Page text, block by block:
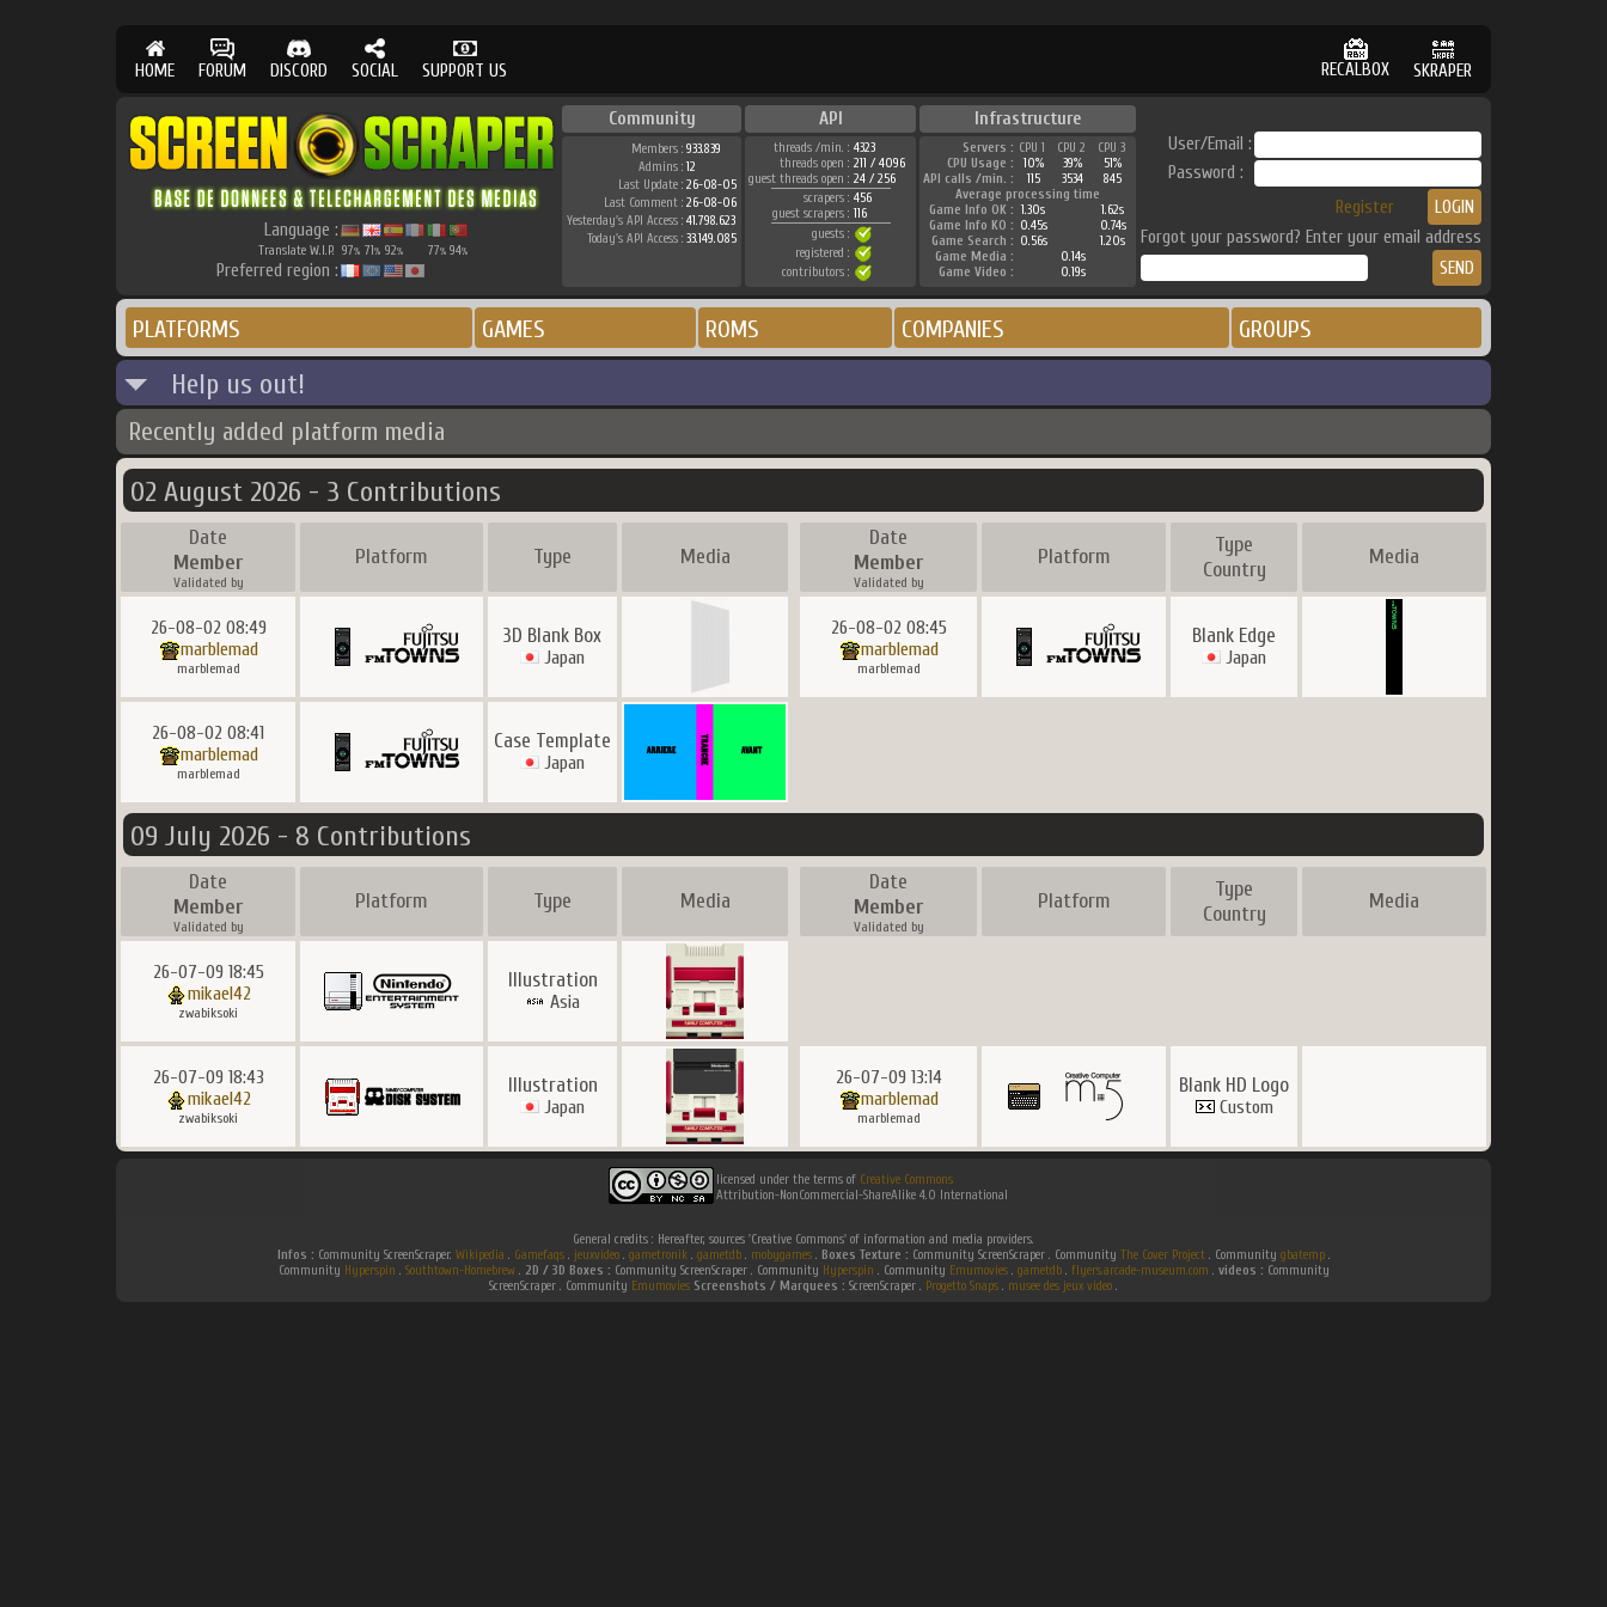
HOME FORUM DISCORD SOCIAL SUPPORT US RECALBOX SKRAPER
Language :
Translate W.I.P. 97% 71% 92% 77% 94%
Preferred region :
Community API Infrastructure
Members : 933.839
Admins : 12
Last Update : 26-08-05
Last Comment : 26-08-06
Yesterday's API Access : 41.798.623
Today's API Access : 33.149.085
threads /min. : 4323
threads open : 211 / 4096
guest threads open : 24 / 256
scrapers : 456
guest scrapers : 116
guests :
registered :
contributors :
Servers : CPU 1 CPU 2
CPU 3
CPU Usage :
10% 39%
51%
API calls /min. :
115 3534
845
Average processing time
Game Info OK : 1.30s
1.62s
Game Info KO : 0.45s
0.74s
Game Search : 0.56s
1.20s
Game Media :
0.14s
Game Video :
0.19s
User/Email :
Password :
Register
Forgot your password? Enter your email address
PLATFORMS GAMES ROMS COMPANIES GROUPS
Help us out!
Recently added platform media
02 August 2026 - 3 Contributions
Date
Member
Validated by
Platform Type Media
Date
Member
Validated by
Platform
Type
Country
Media
26-08-02 08:49
marblemad
marblemad
3D Blank Box
Japan
26-08-02 08:45
marblemad
marblemad
Blank Edge
Japan
26-08-02 08:41
marblemad
marblemad
Case Template
Japan
09 July 2026 - 8 Contributions
Date
Member
Validated by
Platform Type Media
Date
Member
Validated by
Platform
Type
Country
Media
26-07-09 18:45
mikael42
zwabiksoki
Illustration
Asia
26-07-09 18:43
mikael42
zwabiksoki
Illustration
Japan
26-07-09 13:14
marblemad
marblemad
Blank HD Logo
Custom
licensed under the terms of Creative Commons
Attribution-NonCommercial-ShareAlike 4.0 International
General credits : Hereafter, sources 'Creative Commons' of information and media providers.
Infos : Community ScreenScraper. Wikipedia . Gamefaqs. jeuxvideo. gametronik. gametdb. mobygames. Boxes Texture : Community ScreenScraper . Community The Cover Project. Community gbatemp.
Community Hyperspin . Southtown-Homebrew. 2D / 3D Boxes : Community ScreenScraper . Community Hyperspin . Community Emumovies. gametdb. flyers.arcade-museum.com . videos : Community
ScreenScraper . Community Emumovies Screenshots / Marquees : ScreenScraper . Progetto Snaps . musee des jeux video .